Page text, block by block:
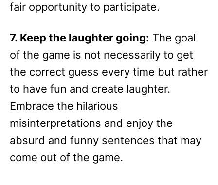
fair opportunity to participate.
7. Keep the laughter going: The goal
of the game is not necessarily to get
the correct guess every time but rather
to have fun and create laughter.
Embrace the hilarious
misinterpretations and enjoy the
absurd and funny sentences that may
come out of the game.